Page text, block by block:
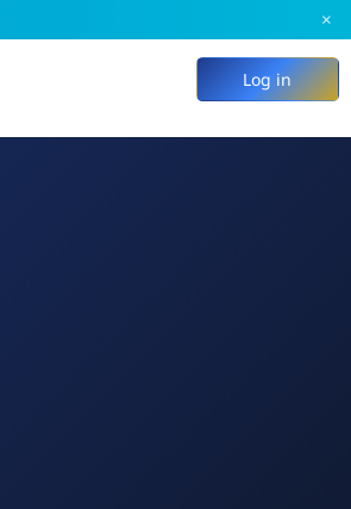
×
Log in